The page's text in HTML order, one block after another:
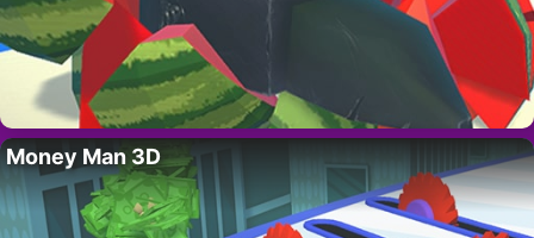
Money Man 3D